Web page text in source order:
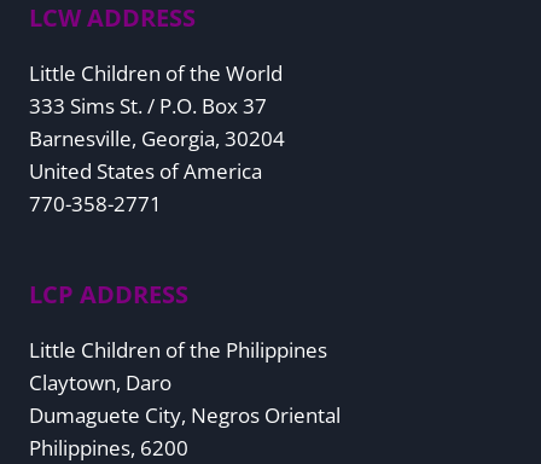
LCW ADDRESS
Little Children of the World
333 Sims St. / P.O. Box 37
Barnesville, Georgia, 30204
United States of America
770-358-2771
LCP ADDRESS
Little Children of the Philippines
Claytown, Daro
Dumaguete City, Negros Oriental
Philippines, 6200